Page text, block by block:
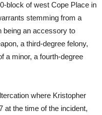
block of west Cope Place in
stemming from a
being an accessory to
a third-degree felony,
a minor, a fourth-degree
where Kristopher
at the time of the incident,